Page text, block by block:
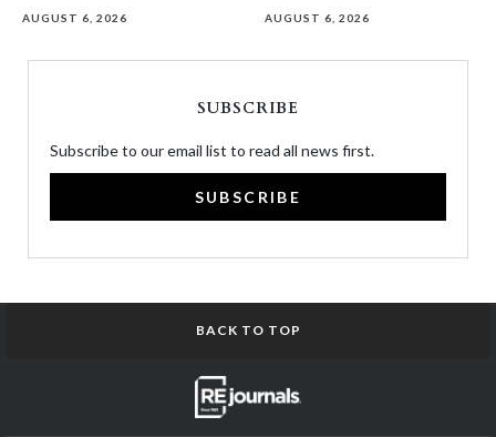
AUGUST 6, 2026 AUGUST 6, 2026
SUBSCRIBE
Subscribe to our email list to read all news first.
SUBSCRIBE
BACK TO TOP